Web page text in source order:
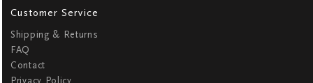
Customer Service
Shipping & Returns
FAQ
Contact
Privacy Policy